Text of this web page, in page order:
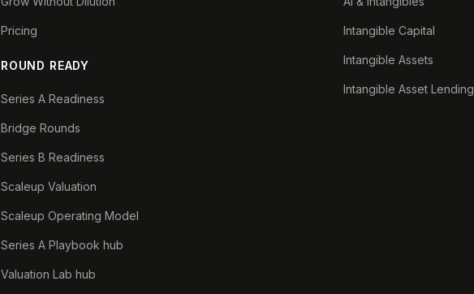
Pricing
ROUND READY
Series A Readiness
Bridge Rounds
Series B Readiness
Scaleup Valuation
Scaleup Operating Model
Series A Playbook hub
Valuation Lab hub
Intangible Capital
Intangible Assets
Intangible Asset Lending